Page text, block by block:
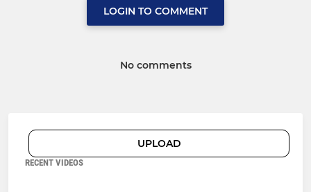
LOGIN TO COMMENT
No comments
UPLOAD
RECENT VIDEOS